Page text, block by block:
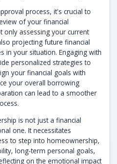
process, it's crucial to
of your financial
only assessing your current
projecting future financial
in your situation. Engaging with
personalized strategies to
your financial goals with
your overall borrowing
can lead to a smoother
is not just a financial
one. It necessitates
to step into homeownership,
long-term personal goals,
on the emotional impact